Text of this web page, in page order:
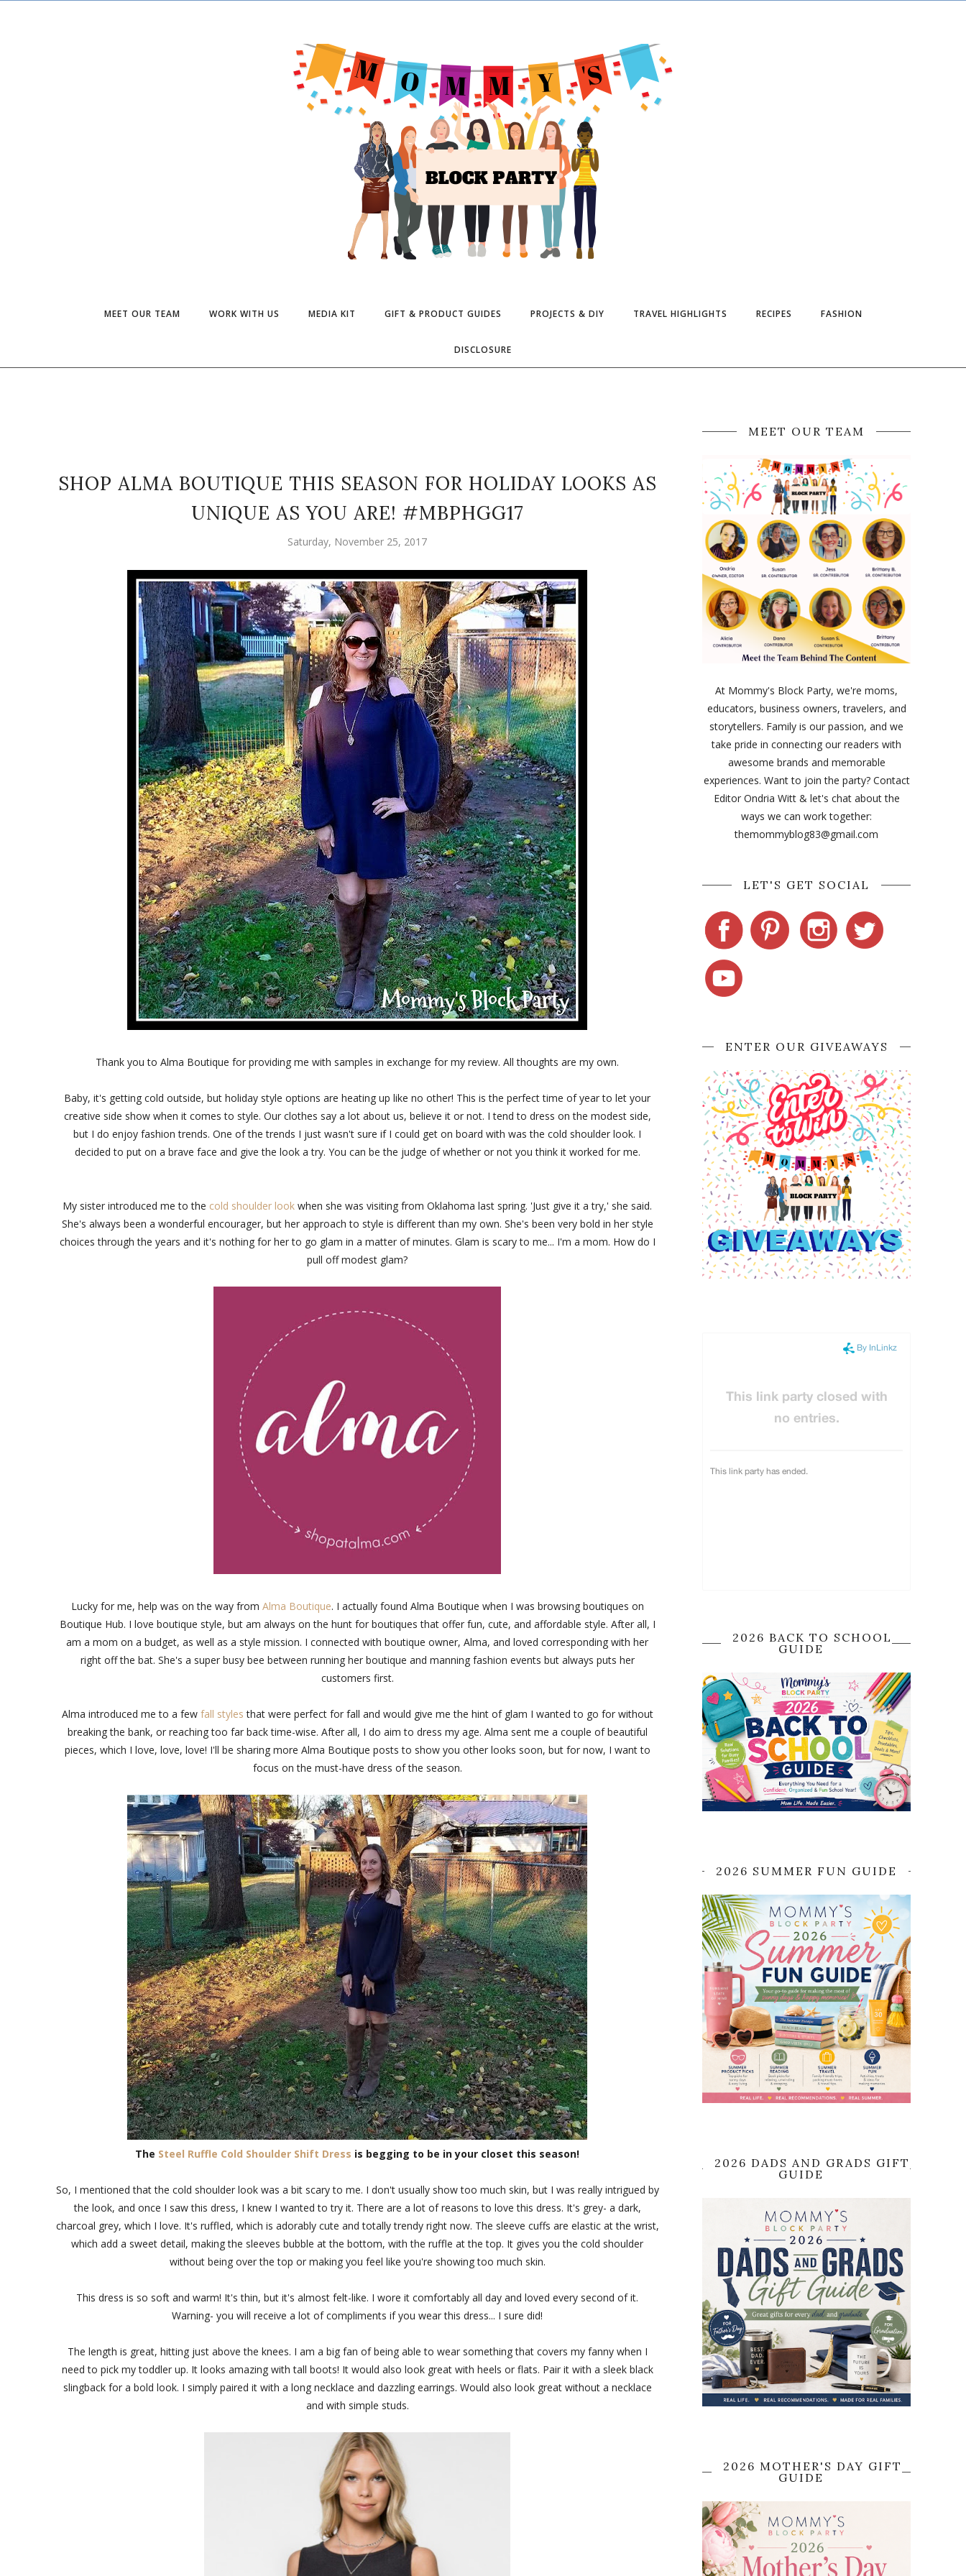
MEET OUR TEAM WORK WITH US MEDIA KIT GIFT & PRODUCT GUIDES PROJECTS & DIY TRAVEL HIGHLIGHTS RECIPES FASHION
DISCLOSURE
SHOP ALMA BOUTIQUE THIS SEASON FOR HOLIDAY LOOKS AS
UNIQUE AS YOU ARE! #MBPHGG17
Saturday, November 25, 2017
Thank you to Alma Boutique for providing me with samples in exchange for my review. All thoughts are my own.
Baby, it's getting cold outside, but holiday style options are heating up like no other! This is the perfect time of year to let your
creative side show when it comes to style. Our clothes say a lot about us, believe it or not. I tend to dress on the modest side,
but I do enjoy fashion trends. One of the trends I just wasn't sure if I could get on board with was the cold shoulder look. I
decided to put on a brave face and give the look a try. You can be the judge of whether or not you think it worked for me.
My sister introduced me to the cold shoulder look when she was visiting from Oklahoma last spring. 'Just give it a try,' she said.
She's always been a wonderful encourager, but her approach to style is different than my own. She's been very bold in her style
choices through the years and it's nothing for her to go glam in a matter of minutes. Glam is scary to me... I'm a mom. How do I
pull off modest glam?
Lucky for me, help was on the way from Alma Boutique. I actually found Alma Boutique when I was browsing boutiques on
Boutique Hub. I love boutique style, but am always on the hunt for boutiques that offer fun, cute, and affordable style. After all, I
am a mom on a budget, as well as a style mission. I connected with boutique owner, Alma, and loved corresponding with her
right off the bat. She's a super busy bee between running her boutique and manning fashion events but always puts her
customers first.
Alma introduced me to a few fall styles that were perfect for fall and would give me the hint of glam I wanted to go for without
breaking the bank, or reaching too far back time-wise. After all, I do aim to dress my age. Alma sent me a couple of beautiful
pieces, which I love, love, love! I'll be sharing more Alma Boutique posts to show you other looks soon, but for now, I want to
focus on the must-have dress of the season.
The Steel Ruffle Cold Shoulder Shift Dress is begging to be in your closet this season!
So, I mentioned that the cold shoulder look was a bit scary to me. I don't usually show too much skin, but I was really intrigued by
the look, and once I saw this dress, I knew I wanted to try it. There are a lot of reasons to love this dress. It's grey- a dark,
charcoal grey, which I love. It's ruffled, which is adorably cute and totally trendy right now. The sleeve cuffs are elastic at the wrist,
which add a sweet detail, making the sleeves bubble at the bottom, with the ruffle at the top. It gives you the cold shoulder
without being over the top or making you feel like you're showing too much skin.
This dress is so soft and warm! It's thin, but it's almost felt-like. I wore it comfortably all day and loved every second of it.
Warning- you will receive a lot of compliments if you wear this dress... I sure did!
The length is great, hitting just above the knees. I am a big fan of being able to wear something that covers my fanny when I
need to pick my toddler up. It looks amazing with tall boots! It would also look great with heels or flats. Pair it with a sleek black
slingback for a bold look. I simply paired it with a long necklace and dazzling earrings. Would also look great without a necklace
and with simple studs.
MEET OUR TEAM
At Mommy's Block Party, we're moms,
educators, business owners, travelers, and
storytellers. Family is our passion, and we
take pride in connecting our readers with
awesome brands and memorable
experiences. Want to join the party? Contact
Editor Ondria Witt & let's chat about the
ways we can work together:
themommyblog83@gmail.com
LET'S GET SOCIAL
ENTER OUR GIVEAWAYS
2026 BACK TO SCHOOL
GUIDE
2026 SUMMER FUN GUIDE
2026 DADS AND GRADS GIFT
GUIDE
2026 MOTHER'S DAY GIFT
GUIDE